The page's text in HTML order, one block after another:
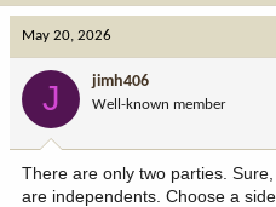
May 20, 2026
J jimh406
Well-known member
There are only two parties.
are independents. Choose a